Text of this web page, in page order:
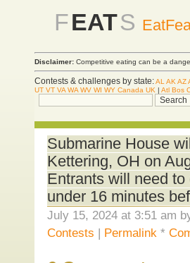
FEATS
Disclaimer: Competitive eating can be a
Contests & challenges by state:AL AK AZ
UT VT VA WA WV WI WY Canada UK | Atl Bos
Submarine House
Kettering, OH on
Entrants will need
under 16 minutes
July 15, 2024 at 3:51 am
Contests | Permalink *